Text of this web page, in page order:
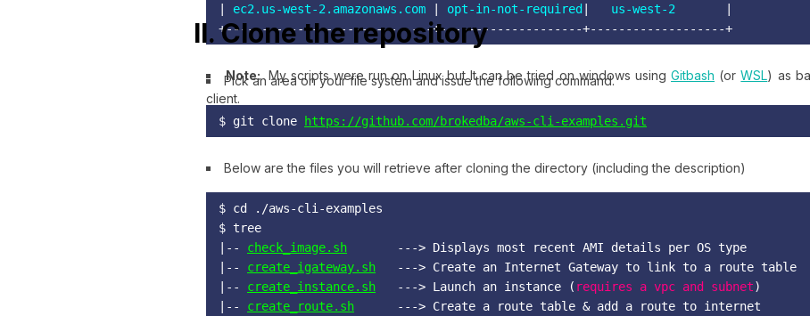
ec2.us-west-2.amazonaws.com opt-in-not-required us-west-2
+-----------------------------+--------------------+-------------------+
Note:My scripts were run on Linux but It can be tried on windows usingGitbash (orWSL) as
client.
II. Clone the repository
Pick an area on your file system and issue the following command.
$ git clone https://github.com/brokedba/aws-cli-examples.git
Below are the files you will retrieve after cloning the directory (including the description)
$ cd ./aws-cli-examples
$ tree
|-- check_image.sh
       ---> Displays most recent AMI details per OS type
|-- create_igateway.sh
   ---> Create an Internet Gateway to link to a route table
|-- create_instance.sh
   ---> Launch an instance (
requires a vpc and subnet)
|-- create_route.sh
      ---> Create a route table & add a route to internet